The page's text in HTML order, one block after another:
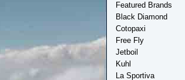
Featured Brands
Black Diamond
Cotopaxi
Free Fly
Jetboil
Kuhl
La Sportiva